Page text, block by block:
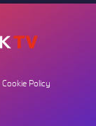
Cookie Policy